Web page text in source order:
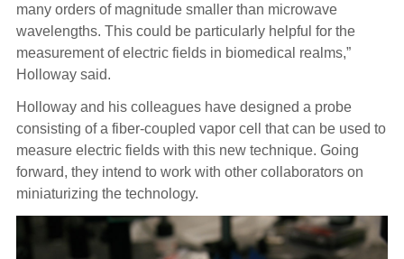
many orders of magnitude smaller than microwave
wavelengths. This could be particularly helpful for the
measurement of electric fields in biomedical realms,”
Holloway said.
Holloway and his colleagues have designed a probe
consisting of a fiber-coupled vapor cell that can be used to
measure electric fields with this new technique. Going
forward, they intend to work with other collaborators on
miniaturizing the technology.